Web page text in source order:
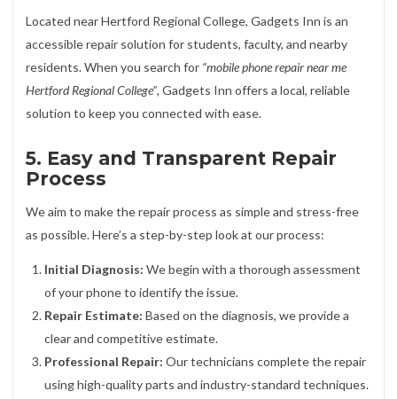
Located near Hertford Regional College, Gadgets Inn is an
accessible repair solution for students, faculty, and nearby
residents. When you search for “mobile phone repair near me
Hertford Regional College”, Gadgets Inn offers a local, reliable
solution to keep you connected with ease.
5. Easy and Transparent Repair
Process
We aim to make the repair process as simple and stress-free
as possible. Here’s a step-by-step look at our process:
Initial Diagnosis: We begin with a thorough assessment
of your phone to identify the issue.
Repair Estimate: Based on the diagnosis, we provide a
clear and competitive estimate.
Professional Repair: Our technicians complete the repair
using high-quality parts and industry-standard techniques.